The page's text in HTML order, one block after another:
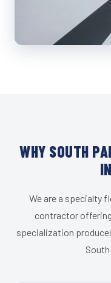
WHY SOUTH
We are a specialty
contractor
specialization